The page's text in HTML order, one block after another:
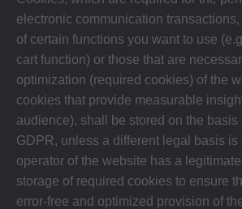
electronic communication
of certain functions you want to use
cart function) or those that are
optimization (required cookies) of the
cookies that provide measurable
audience), shall be stored on the basis
GDPR, unless a different legal basis is
operator of the website has a
storage of required cookies to ensure
error-free and optimized provision of